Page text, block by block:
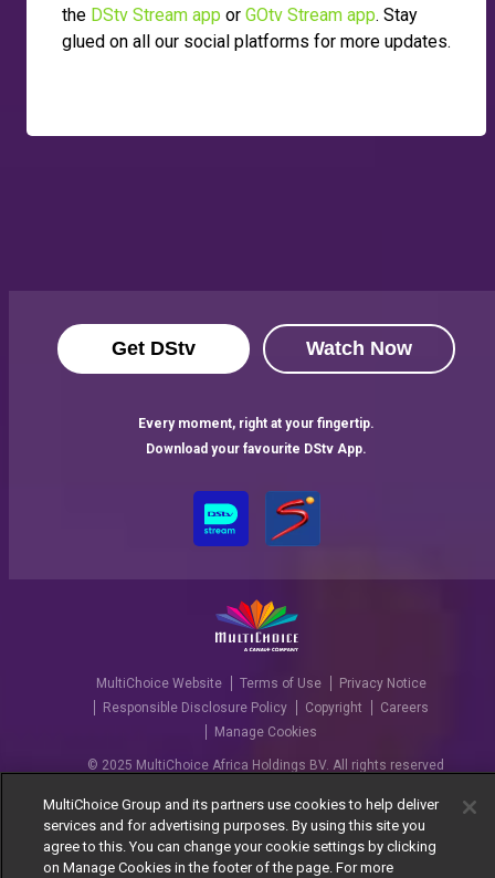
the DStv Stream app or GOtv Stream app. Stay
glued on all our social platforms for more updates.
Get DStv Watch Now
Every moment, right at your fingertip.
Download your favourite DStv App.
MultiChoice Website Terms of Use
Privacy Notice
Responsible Disclosure Policy
Copyright
Careers
Manage Cookies
© 2025 MultiChoice Africa Holdings BV. All rights reserved
MultiChoice Group and its partners use cookies to help deliver
services and for advertising purposes. By using this site you
agree to this. You can change your cookie settings by clicking
on Manage Cookies in the footer of the page. For more